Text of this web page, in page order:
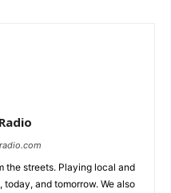
the streets. Playing local and
and tomorrow. We also